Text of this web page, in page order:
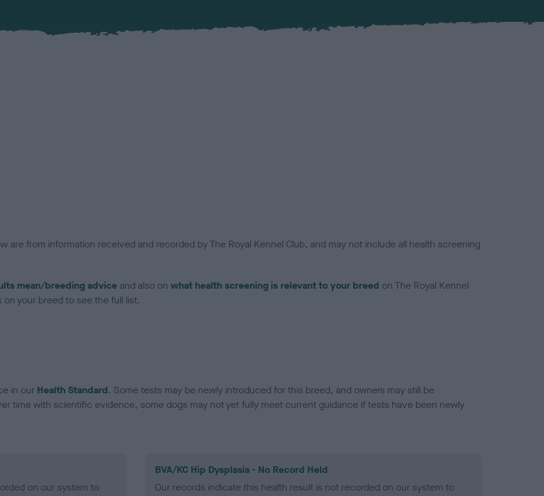
are from information received and recorded by The Royal Kennel Club, and may not include all health screening
mean/breeding advice and also on what health screening is relevant to your breed on The Royal Kennel
your breed to see the full list.
in our Health Standard. Some tests may be newly introduced for this breed, and owners may still be
time with scientific evidence, some dogs may not yet fully meet current guidance if tests have been newly
on our system to
BVA/KC Hip Dysplasia - No Record Held
Our records indicate this health result is not recorded on our system to